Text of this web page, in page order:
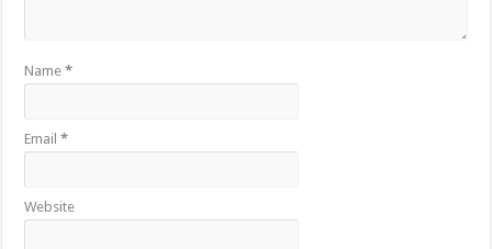
Name*
Email*
Website